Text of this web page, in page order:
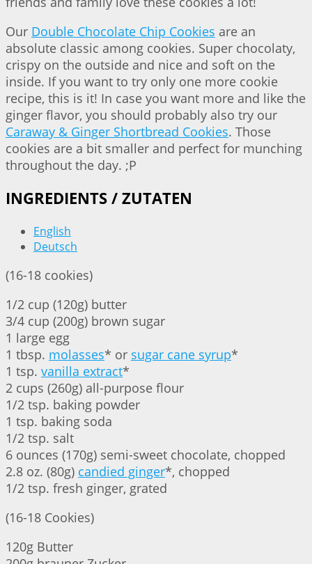
Our Double Chocolate Chip Cookies are an
absolute classic among cookies. Super chocolaty,
crispy on the outside and nice and soft on the
inside. If you want to try only one more cookie
recipe, this is it! In case you want more and like the
ginger flavor, you should probably also try our
Caraway & Ginger Shortbread Cookies. Those
cookies are a bit smaller and perfect for munching
throughout the day. ;P
INGREDIENTS / ZUTATEN
English
Deutsch
(16-18 cookies)
1/2 cup (120g) butter
3/4 cup (200g) brown sugar
1 large egg
1 tbsp. molasses* or sugar cane syrup*
1 tsp. vanilla extract*
2 cups (260g) all-purpose flour
1/2 tsp. baking powder
1 tsp. baking soda
1/2 tsp. salt
6 ounces (170g) semi-sweet chocolate, chopped
2.8 oz. (80g) candied ginger*, chopped
1/2 tsp. fresh ginger, grated
(16-18 Cookies)
120g Butter